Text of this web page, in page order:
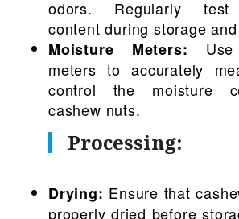
odors. Regularly test
content during storage
Moisture Meters: Use
meters to accurately
control the moisture
cashew nuts.
Processing:
Drying: Ensure that
properly dried before